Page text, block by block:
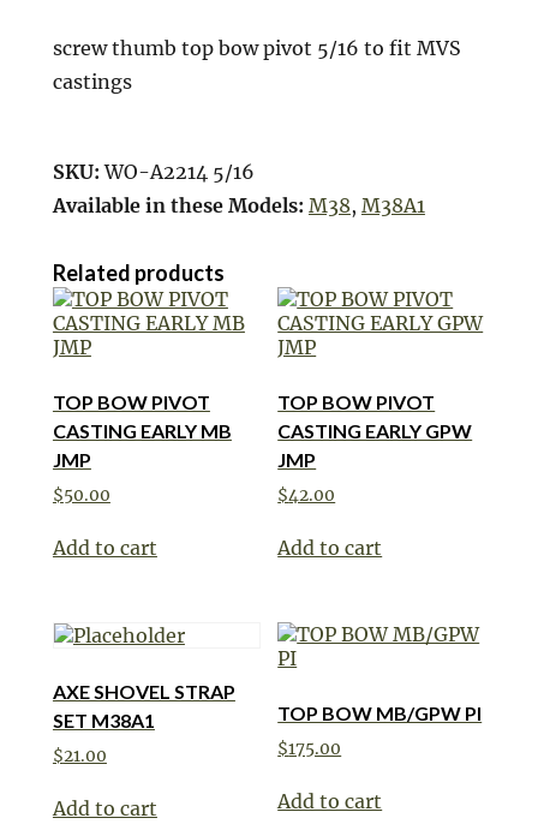
screw thumb top bow pivot 5/16 to fit MVS
castings
SKU: WO-A2214 5/16
Available in these Models: M38, M38A1
Related products
TOP BOW PIVOT
CASTING EARLY MB
JMP
$50.00
Add to cart
TOP BOW PIVOT
CASTING EARLY GPW
JMP
$42.00
Add to cart
AXE SHOVEL STRAP
SET M38A1
$21.00
Add to cart
TOP BOW MB/GPW PI
$175.00
Add to cart